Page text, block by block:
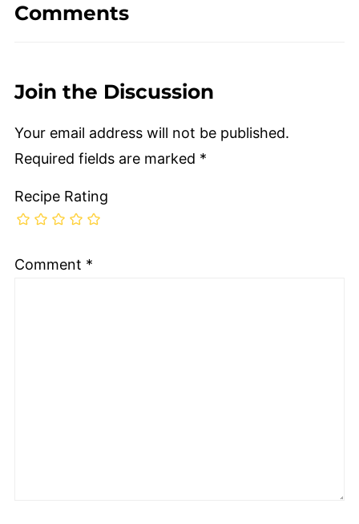
Comments
Join the Discussion
Your email address will not be published.
Required fields are marked *
Recipe Rating
Comment *